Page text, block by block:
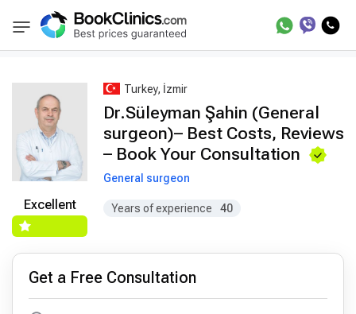
BookClinics Best Doctors Treatment Best Doctors in
Excellent
Turkey, İzmir
Dr.Süleyman Şahin (General
surgeon)– Best Costs, Reviews
– Book Your Consultation
General surgeon
Years of experience 40
Get a Free Consultation